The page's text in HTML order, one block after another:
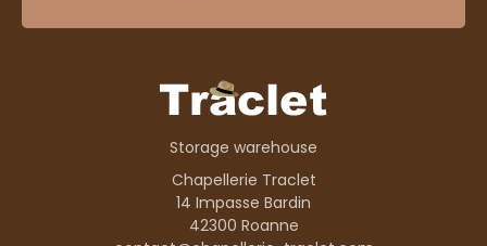
Storage warehouse
Chapellerie Traclet
14 Impasse Bardin
42300 Roanne